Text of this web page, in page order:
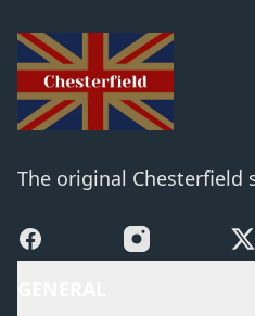
The original Chesterfield
Facebook Instagram X